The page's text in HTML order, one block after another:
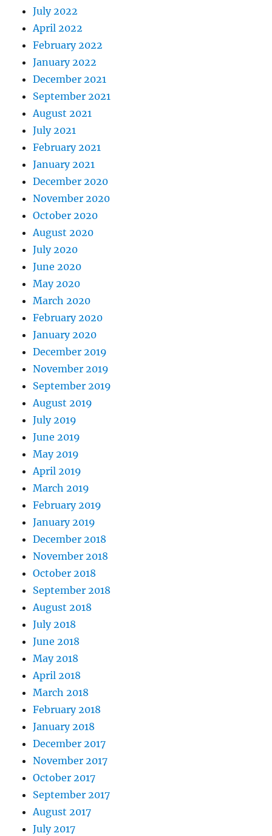
July 2022
April 2022
February 2022
January 2022
December 2021
September 2021
August 2021
July 2021
February 2021
January 2021
December 2020
November 2020
October 2020
August 2020
July 2020
June 2020
May 2020
March 2020
February 2020
January 2020
December 2019
November 2019
September 2019
August 2019
July 2019
June 2019
May 2019
April 2019
March 2019
February 2019
January 2019
December 2018
November 2018
October 2018
September 2018
August 2018
July 2018
June 2018
May 2018
April 2018
March 2018
February 2018
January 2018
December 2017
November 2017
October 2017
September 2017
August 2017
July 2017